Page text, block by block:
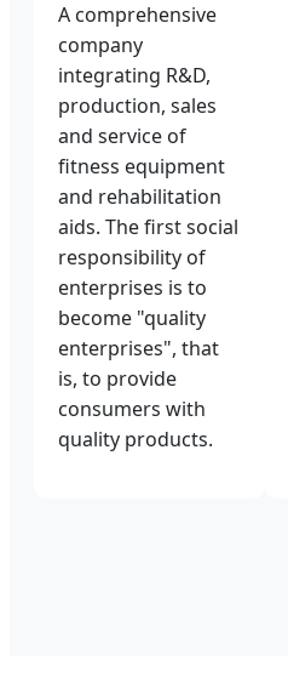
A comprehensive
company
integrating R&D,
production, sales
and service of
fitness equipment
and rehabilitation
aids. The first social
responsibility of
enterprises is to
become "quality
enterprises", that
is, to provide
consumers with
quality products.